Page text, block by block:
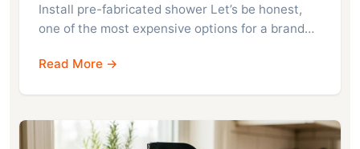
Install pre-fabricated shower Let’s be honest,
one of the most expensive options for a brand…
Read More →